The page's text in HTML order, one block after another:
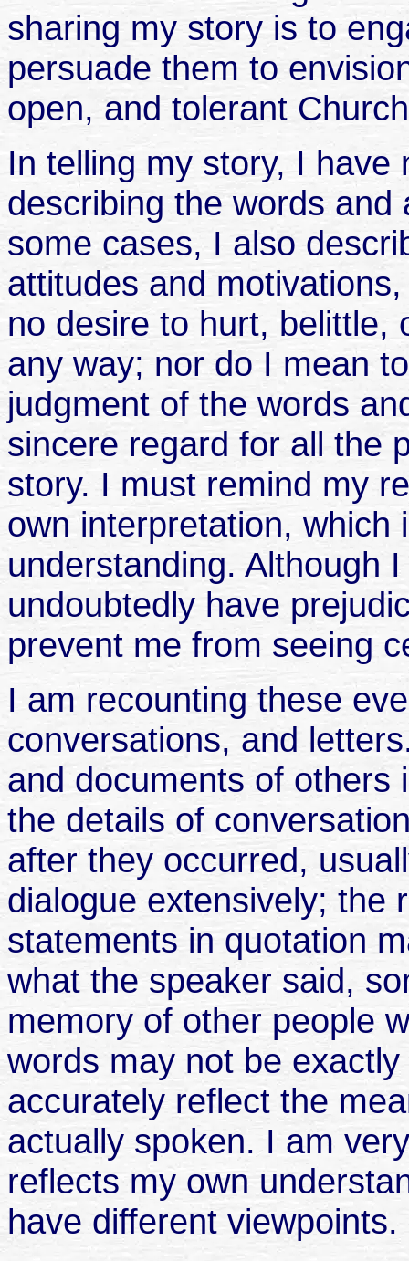
sharing my story is to
persuade them to
open, and tolerant
In telling my story, I have
describing the words
some cases, I also
attitudes and
no desire to hurt, belittle,
any way; nor do I mean
judgment of the words
sincere regard for all the
story. I must remind my
own interpretation, which
understanding. Although
undoubtedly have
prevent me from seeing
I am recounting these
conversations, and
and documents of others
the details of
after they occurred,
dialogue extensively; the
statements in quotation
what the speaker said,
memory of other people
words may not be
accurately reflect the
actually spoken. I am
reflects my own
have different viewpoints.